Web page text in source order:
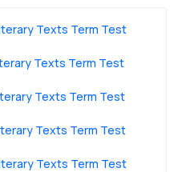
Texts Term Test
Texts Term Test
Texts Term Test
Texts Term Test
Texts Term Test